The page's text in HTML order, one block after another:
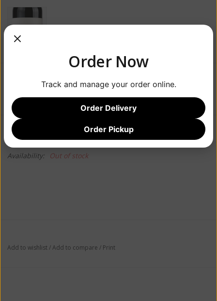
$35.99
Information Reviews
Availability: Out of stock
Add to wishlist/Add to compare / Print
Order Now
Track and manage your order online.
Order Delivery
Order Pickup